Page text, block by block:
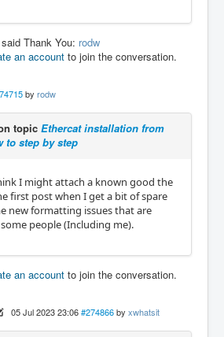
Thank You: rodw
an account to join the conversation.
by rodw
topic Ethercat installation from
to step by step
I might attach a known good the
first post when I get a bit of spare
new formatting issues that are
people (Including me).
an account to join the conversation.
05 Jul 2023 23:06 #274866 by xwhatsit